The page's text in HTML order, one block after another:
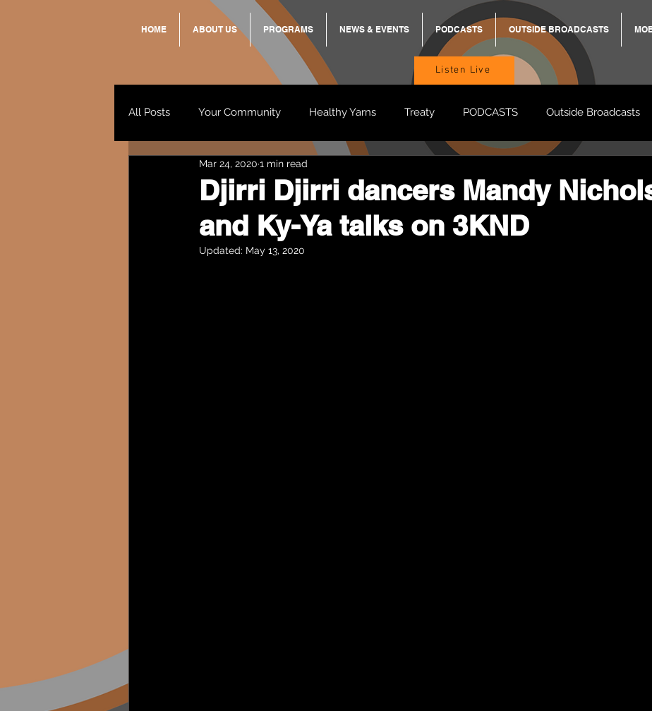
HOME ABOUT US PROGRAMS NEWS & EVENTS PODCASTS OUTSIDE BROADCASTS
Listen Live
All Posts Your Community Healthy Yarns Treaty PODCASTS Outside Broadcasts
Standing Strong Together
Wendy & Friends VAX UP BB Adams Balit Dhumba
Djirri Djirri dancers Mandy
and Ky-Ya talks on 3KND
Mar 24, 2020 1 min read
Updated: May 13, 2020